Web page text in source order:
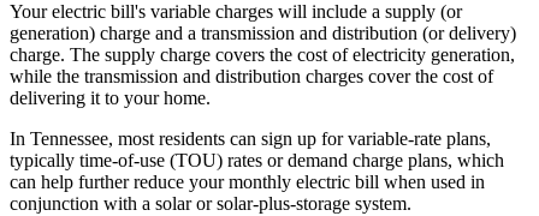
Your electric bill's variable charges will include a supply (or
generation) charge and a transmission and distribution (or delivery)
charge. The supply charge covers the cost of electricity generation,
while the transmission and distribution charges cover the cost of
delivering it to your home.
In Tennessee, most residents can sign up for variable-rate plans,
typically time-of-use (TOU) rates or demand charge plans, which
can help further reduce your monthly electric bill when used in
conjunction with a solar or solar-plus-storage system.